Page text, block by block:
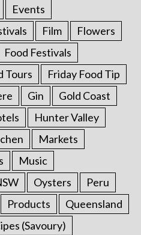
Events
Film
Flowers
Food Festivals
Tours
Friday Food Tip
Gin
Gold Coast
Hunter Valley
Markets
Music
Oysters
Peru
Products
Queensland
(Savoury)